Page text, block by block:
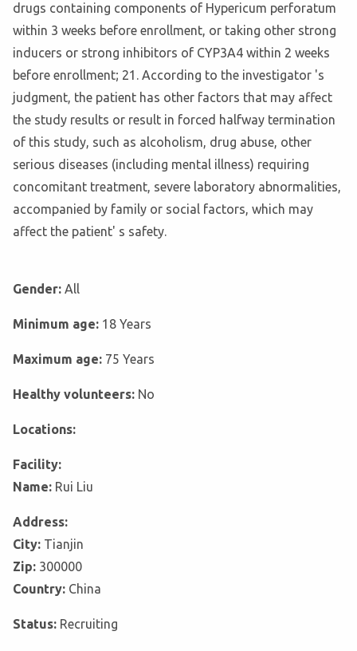
drugs containing components of Hypericum perforatum
within 3 weeks before enrollment, or taking other strong
inducers or strong inhibitors of CYP3A4 within 2 weeks
before enrollment; 21. According to the investigator 's
judgment, the patient has other factors that may affect
the study results or result in forced halfway termination
of this study, such as alcoholism, drug abuse, other
serious diseases (including mental illness) requiring
concomitant treatment, severe laboratory abnormalities,
accompanied by family or social factors, which may
affect the patient' s safety.
Gender: All
Minimum age: 18 Years
Maximum age: 75 Years
Healthy volunteers: No
Locations:
Facility:
Name: Rui Liu
Address:
City: Tianjin
Zip: 300000
Country: China
Status: Recruiting